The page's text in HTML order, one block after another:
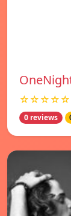
☆☆☆☆☆
0 reviews